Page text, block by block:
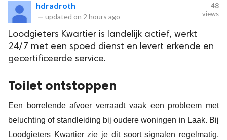
hdradroth
— updated on 2 hours ago
48
views
Loodgieters Kwartier is landelijk actief, werkt
24/7 met een spoed dienst en levert erkende en
gecertificeerde service.
Toilet ontstoppen
Een borrelende afvoer verraadt vaak een probleem met
beluchting of standleiding bij oudere woningen in Laak. Bij
Loodgieters Kwartier zie je dit soort signalen regelmatig,